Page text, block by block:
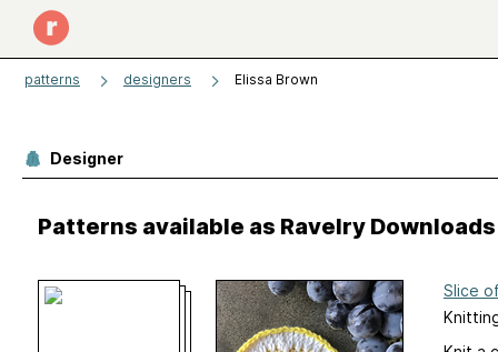
patterns designers Elissa Brown
Designer
Patterns available as Ravelry Downloads
Slice